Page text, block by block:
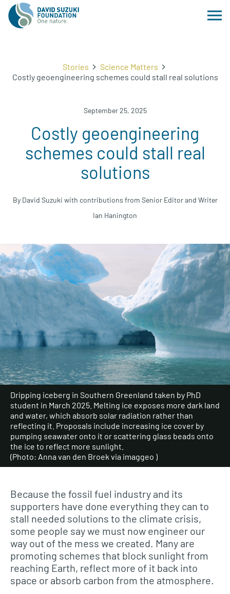
Stories
Science Matters
Costly geoengineering schemes could stall real solutions
September 25, 2025
Costly geoengineering
schemes could stall real
solutions
By David Suzuki with contributions from Senior Editor and Writer
Ian Hanington
Dripping iceberg in Southern Greenland taken by PhD
student in March 2025. Melting ice exposes more dark land
and water, which absorb solar radiation rather than
reflecting it. Proposals include increasing ice cover by
pumping seawater onto it or scattering glass beads onto
the ice to reflect more sunlight.
(Photo: Anna van den Broek via imaggeo )
Because the fossil fuel industry and its
supporters have done everything they can to
stall needed solutions to the climate crisis,
some people say we must now engineer our
way out of the mess we created. Many are
promoting schemes that block sunlight from
reaching Earth, reflect more of it back into
space or absorb carbon from the atmosphere.